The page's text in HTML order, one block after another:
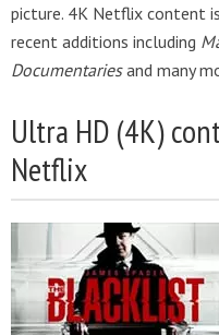
picture. 4K Netflix content
recent additions including
Documentariesand many
Ultra HD (4K)
Netflix